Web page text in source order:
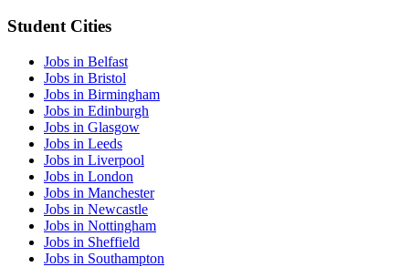
Student Cities
Jobs in Belfast
Jobs in Bristol
Jobs in Birmingham
Jobs in Edinburgh
Jobs in Glasgow
Jobs in Leeds
Jobs in Liverpool
Jobs in London
Jobs in Manchester
Jobs in Newcastle
Jobs in Nottingham
Jobs in Sheffield
Jobs in Southampton